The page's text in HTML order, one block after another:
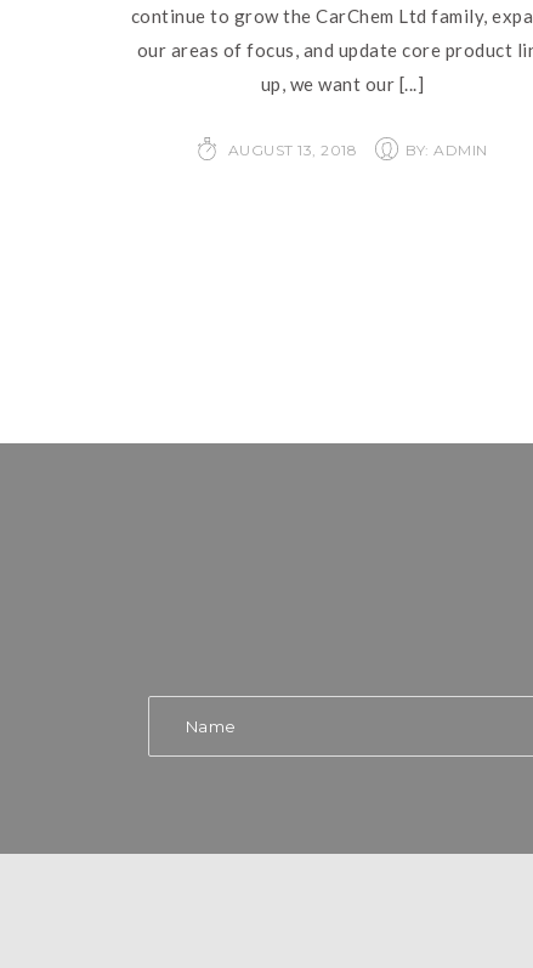
continue to grow the CarChem Ltd family,
our areas of focus, and update core product
up, we want our [...]
AUGUST 13, 2018 BY: ADMIN